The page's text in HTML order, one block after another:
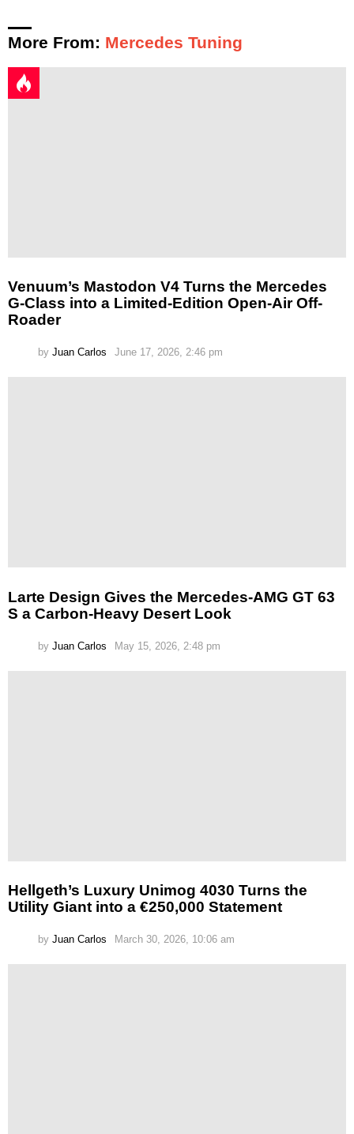
More From: Mercedes Tuning
Venuum’s Mastodon V4 Turns the Mercedes
G-Class into a Limited-Edition Open-Air Off-
Roader
by Juan Carlos June 17, 2026, 2:46 pm
Larte Design Gives the Mercedes-AMG GT 63
S a Carbon-Heavy Desert Look
by Juan Carlos May 15, 2026, 2:48 pm
Hellgeth’s Luxury Unimog 4030 Turns the
Utility Giant into a €250,000 Statement
by Juan Carlos March 30, 2026, 10:06 am